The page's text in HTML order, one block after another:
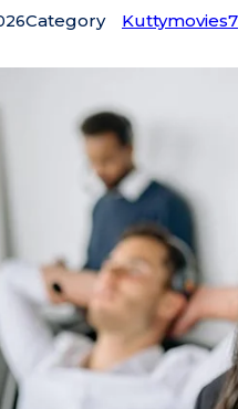
Category Kuttymovies7